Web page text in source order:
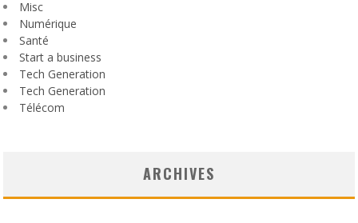
Misc
Numérique
Santé
Start a business
Tech Generation
Tech Generation
Télécom
ARCHIVES